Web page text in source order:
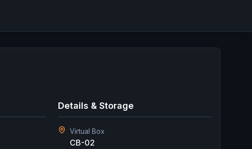
Details & Storage
Virtual Box
CB-02